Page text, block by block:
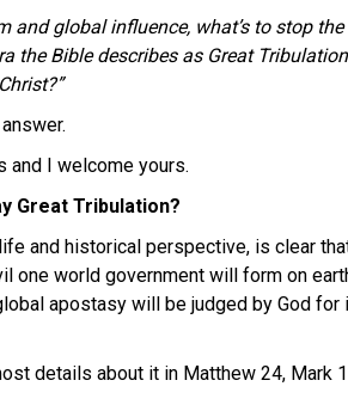
and global influence, what’s to stop
the Bible describes as Great
and I welcome yours.
Great Tribulation?
and historical perspective, is clear
one world government will form on
apostasy will be judged by God for
details about it in Matthew 24, Mark